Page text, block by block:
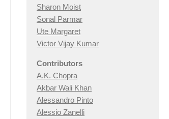
Sharon Moist
Sonal Parmar
Ute Margaret
Victor Vijay Kumar
Contributors
A.K. Chopra
Akbar Wali Khan
Alessandro Pinto
Alessio Zanelli